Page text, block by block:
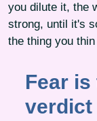
you dilute it, the
strong, until it's
the thing you
Fear
verdict